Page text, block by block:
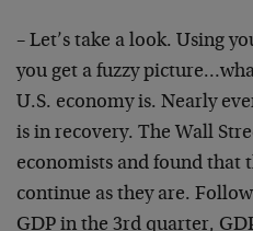
– Let’s take a look. Using
you get a fuzzy
U.S. economy is. Nearly
is in recovery. The Wall
economists and found that
continue as they are.
GDP in the 3rd quarter,